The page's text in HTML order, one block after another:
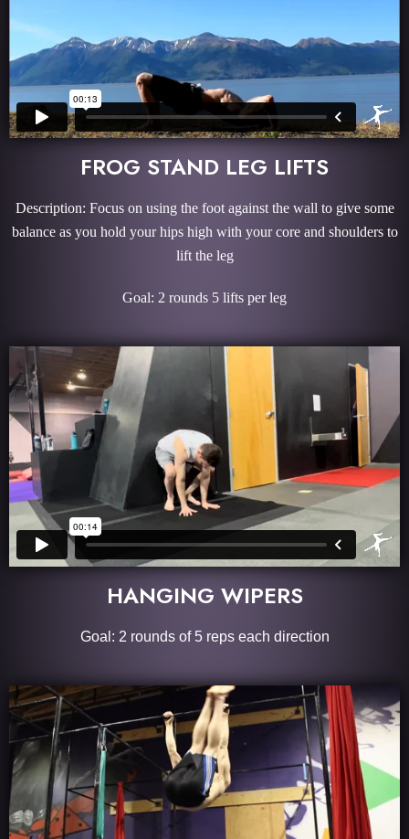
FROG STAND LEG LIFTS
Description: Focus on using the foot against the wall to give some
balance as you hold your hips high with your core and shoulders to
lift the leg
Goal: 2 rounds 5 lifts per leg
HANGING WIPERS
Goal: 2 rounds of 5 reps each direction